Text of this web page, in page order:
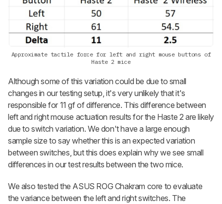
Approximate tactile force for left and right mouse buttons of
Haste 2 mice
Although some of this variation could be due to small
changes in our testing setup, it's very unlikely that it's
responsible for 11 gf of difference. This difference between
left and right mouse actuation results for the Haste 2 are likely
due to switch variation. We don't have a large enough
sample size to say whether this is an expected variation
between switches, but this does explain why we see small
differences in our test results between the two mice.
We also tested the ASUS ROG Chakram core to evaluate
the variance between the left and right switches. The